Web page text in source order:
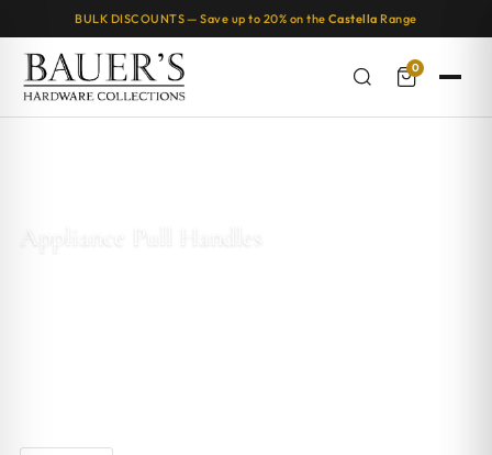
BULK DISCOUNTS — Save up to 20% on the Castella Range
0